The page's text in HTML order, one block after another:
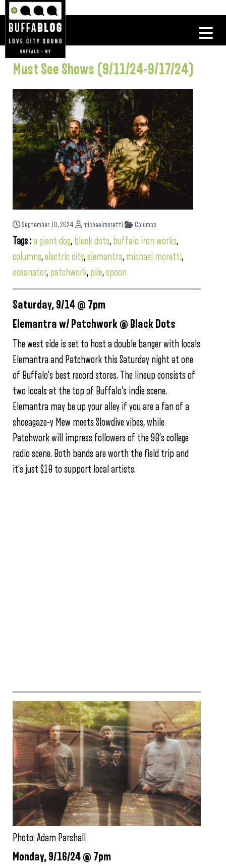
Must See Shows (9/11/24-9/17/24)
September 10, 2024 michaelmoretti Columns
Tags :a giant dog, black dots, buffalo iron works,
columns,electric city,elemantra, michael moretti,
oceanator, patchwork, pile,spoon
Saturday, 9/14 @ 7pm
Elemantra w/ Patchwork @ Black Dots
The west side is set to host a double banger with locals
Elemantra and Patchwork this Saturday night at one
of Buffalo’s best record stores. The lineup consists of
two locals at the top of Buffalo’s indie scene.
Elemantra may be up your alley if you are a fan of a
shoeagaze-y Mew meets Slowdive vibes, while
Patchwork will impress followers of the 90’s college
radio scene. Both bands are worth the field trip and
it’s just $10 to support local artists.
Photo: Adam Parshall
Monday, 9/16/24 @ 7pm